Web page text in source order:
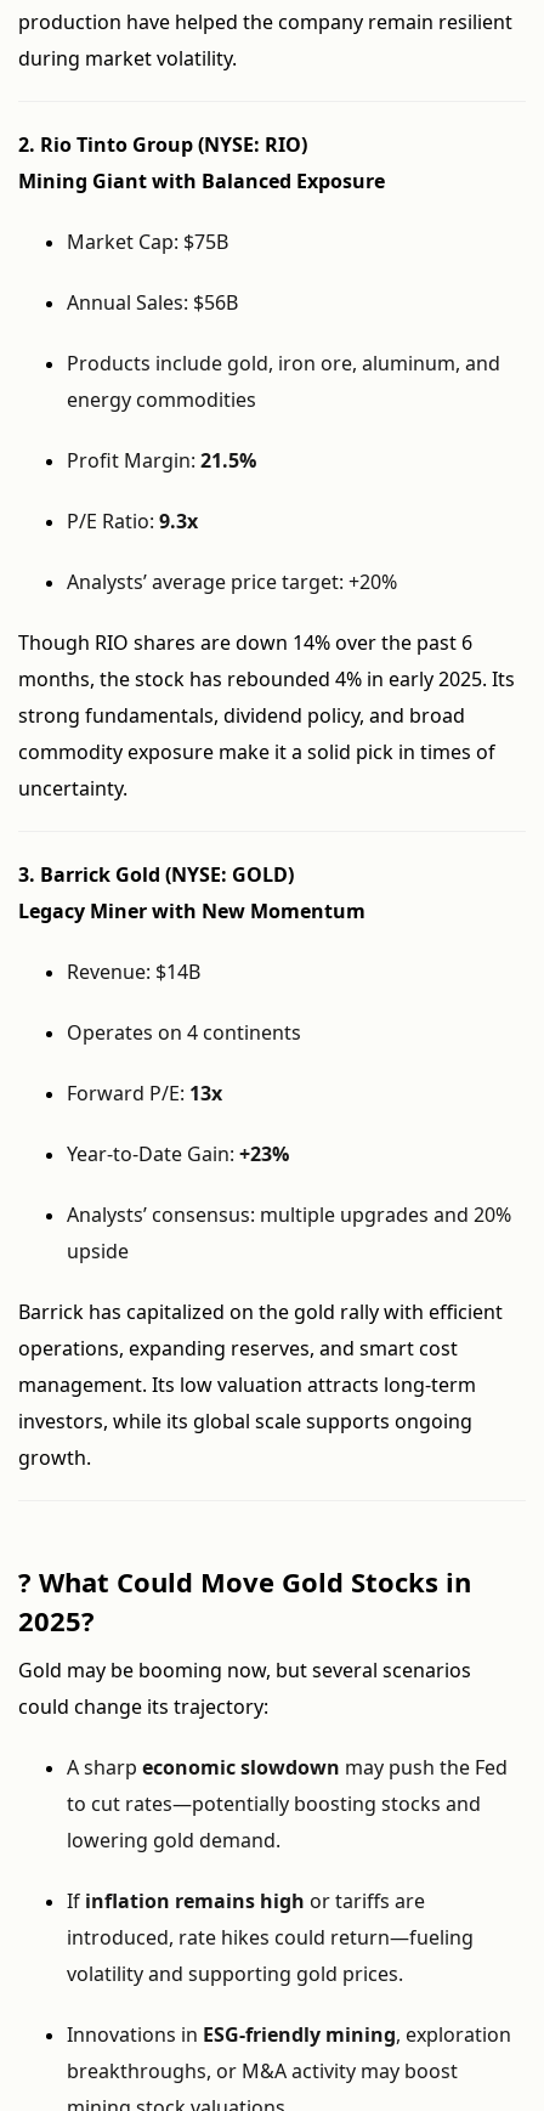
production have helped the company remain resilient
during market volatility.
2. Rio Tinto Group (NYSE: RIO)
Mining Giant with Balanced Exposure
Market Cap: $75B
Annual Sales: $56B
Products include gold, iron ore, aluminum, and
energy commodities
Profit Margin: 21.5%
P/E Ratio: 9.3x
Analysts’ average price target: +20%
Though RIO shares are down 14% over the past 6
months, the stock has rebounded 4% in early 2025. Its
strong fundamentals, dividend policy, and broad
commodity exposure make it a solid pick in times of
uncertainty.
3. Barrick Gold (NYSE: GOLD)
Legacy Miner with New Momentum
Revenue: $14B
Operates on 4 continents
Forward P/E: 13x
Year-to-Date Gain: +23%
Analysts’ consensus: multiple upgrades and 20%
upside
Barrick has capitalized on the gold rally with efficient
operations, expanding reserves, and smart cost
management. Its low valuation attracts long-term
investors, while its global scale supports ongoing
growth.
? What Could Move Gold Stocks in
2025?
Gold may be booming now, but several scenarios
could change its trajectory:
A sharp economic slowdown may push the Fed
to cut rates—potentially boosting stocks and
lowering gold demand.
If inflation remains high or tariffs are
introduced, rate hikes could return—fueling
volatility and supporting gold prices.
Innovations in ESG-friendly mining, exploration
breakthroughs, or M&A activity may boost